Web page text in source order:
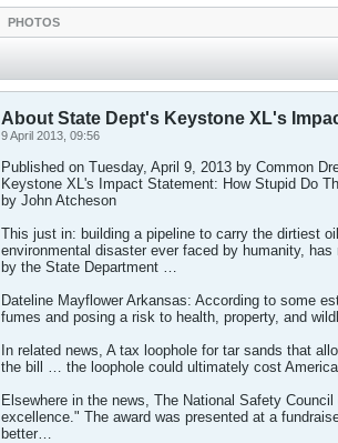
PHOTOS
About State Dept's Keystone XL's
9 April 2013, 09:56
Published on Tuesday, April 9, 2013 by Common
Keystone XL's Impact Statement: How Stupid Do
by John Atcheson
This just in: building a pipeline to carry the dirtiest
environmental disaster ever faced by humanity,
by the State Department …
Dateline Mayflower Arkansas: According to some
fumes and posing a risk to health, property, and
In related news, A tax loophole for tar sands that
the bill … the loophole could ultimately cost
Elsewhere in the news, The National Safety
excellence." The award was presented at a
better…